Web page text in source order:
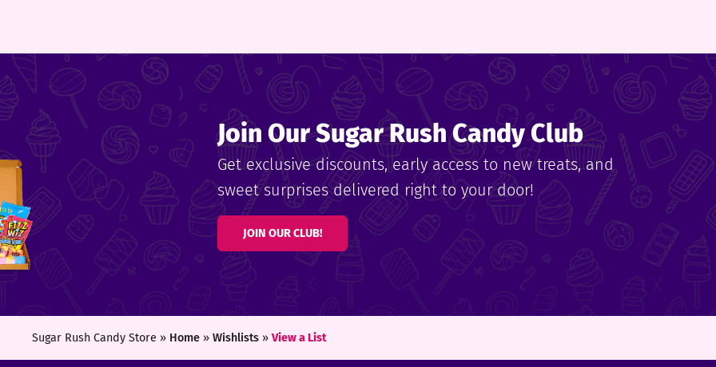
Join Our Sugar Rush Candy Club
Get exclusive discounts, early access to new treats, and
sweet surprises delivered right to your door!
JOIN OUR CLUB!
Sugar Rush Candy Store » Home» Wishlists» View a List